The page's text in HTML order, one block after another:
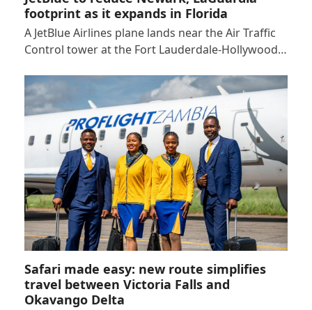
footprint as it expands in Florida
A JetBlue Airlines plane lands near the Air Traffic
Control tower at the Fort Lauderdale-Hollywood…
Safari made easy: new route simplifies
travel between Victoria Falls and
Okavango Delta